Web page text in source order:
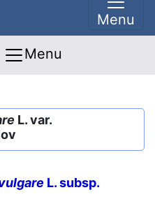
Menu
Menu
L. var.
L. subsp.